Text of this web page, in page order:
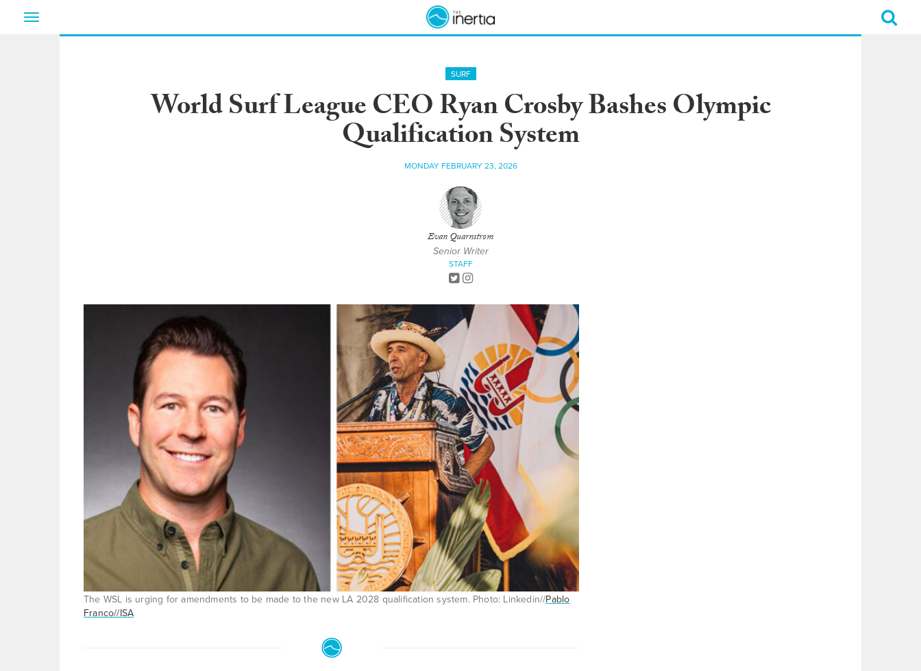
Toggle
SURF
World Surf League CEO Ryan Crosby Bashes Olympic
Qualification System
MONDAY FEBRUARY 23, 2026
Evan Quarnstrom
Senior Writer
STAFF
The WSL is urging for amendments to be made to the new LA 2028 qualification system. Photo: Linkedin//Pablo
Franco//ISA